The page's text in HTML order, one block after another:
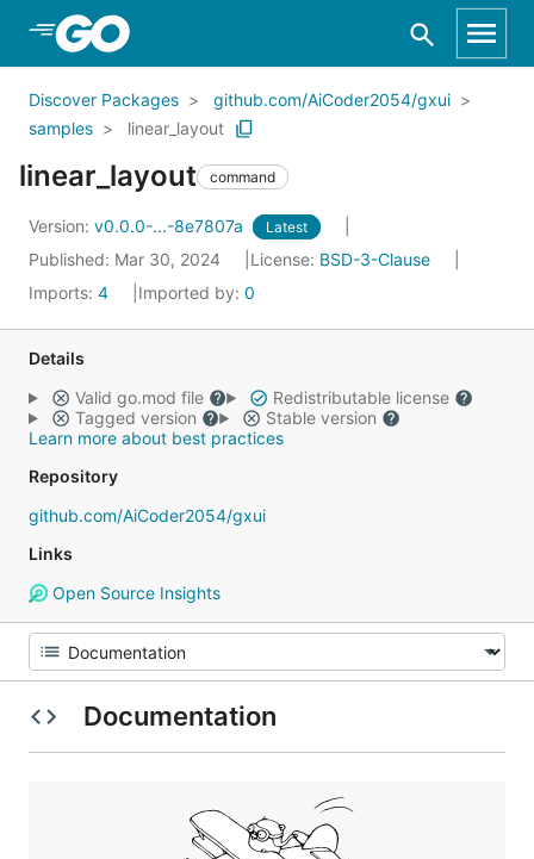
Skip to Main Content
Discover Packages
github.com/AiCoder2054/gxui
samples
linear_layout
linear_layout command
Version: v0.0.0-...-8e7807a Latest
Published: Mar 30, 2024 License: BSD-3-Clause
Imports: 4 Imported by: 0
Details
Valid go.mod file
Redistributable license
Tagged version
Stable version
Learn more about best practices
Repository
github.com/AiCoder2054/gxui
Links
Open Source Insights
Documentation